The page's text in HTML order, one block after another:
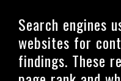
Search engines
websites for
findings. These